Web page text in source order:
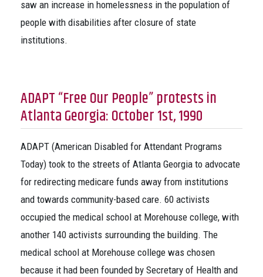
saw an increase in homelessness in the population of
people with disabilities after closure of state
institutions.
ADAPT “Free Our People” protests in
Atlanta Georgia: October 1st, 1990
ADAPT (American Disabled for Attendant Programs
Today) took to the streets of Atlanta Georgia to advocate
for redirecting medicare funds away from institutions
and towards community-based care. 60 activists
occupied the medical school at Morehouse college, with
another 140 activists surrounding the building. The
medical school at Morehouse college was chosen
because it had been founded by Secretary of Health and